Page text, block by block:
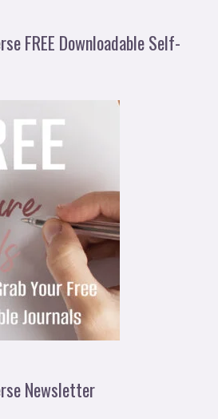
FREE Downloadable Self-
Newsletter